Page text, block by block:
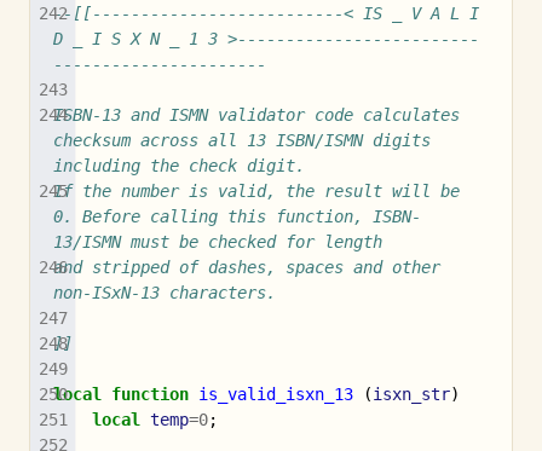
--[[--------------------------< IS _ V A L I
D _ I S X N _ 1 3 >-------------------------
----------------------
ISBN-13 and ISMN validator code calculates
checksum across all 13 ISBN/ISMN digits
including the check digit.
If the number is valid, the result will be
0. Before calling this function, ISBN-
13/ISMN must be checked for length
and stripped of dashes, spaces and other
non-ISxN-13 characters.
]]
local function is_valid_isxn_13 (isxn_str)
local
temp=0;